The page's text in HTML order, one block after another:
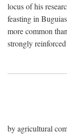
locus of his
feasting in
more common
strongly reinforced
by agricultural